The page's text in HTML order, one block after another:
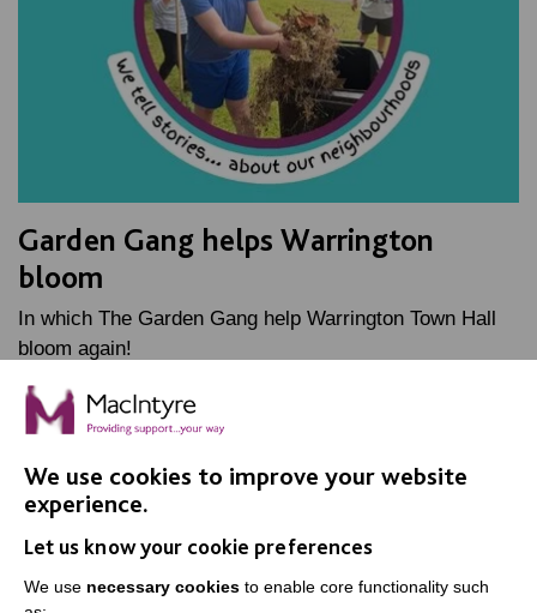
Garden Gang helps Warrington
bloom
In which The Garden Gang help Warrington Town Hall
bloom again!
FIND OUT MORE
We use cookies to improve your website
experience.
Let us know your cookie preferences
We use necessary cookies to enable core functionality such